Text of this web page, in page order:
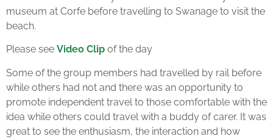
museum at Corfe before travelling to Swanage to visit the
beach.
Please see Video Clip of the day
Some of the group members had travelled by rail before
while others had not and there was an opportunity to
promote independent travel to those comfortable with the
idea while others could travel with a buddy of carer. It was
great to see the enthusiasm, the interaction and how